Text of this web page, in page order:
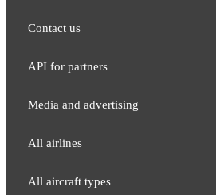
Contact us
API for partners
Media and adver​tising
All airlines
All aircraft types